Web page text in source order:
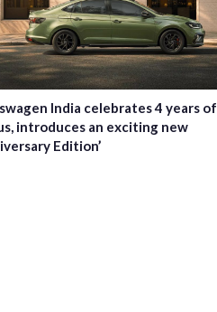
India celebrates 4 years of
introduces an exciting new
Edition’